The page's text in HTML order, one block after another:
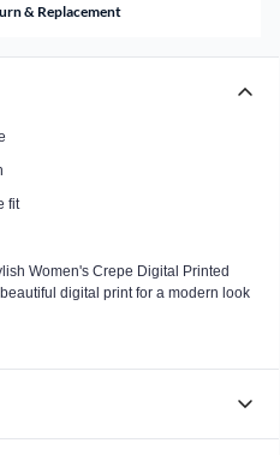
& Replacement
fit
Women's Crepe Digital Printed
digital print for a modern look